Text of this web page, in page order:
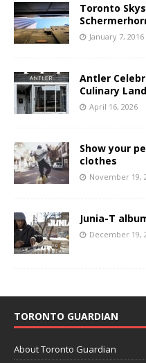
Toronto
January 7, 2016
Antler
Culinary
April 16, 2026
Show your
clothes
November 19,
Junia-T
December 19,
TORONTO GUARDIAN
About Toronto Guardian